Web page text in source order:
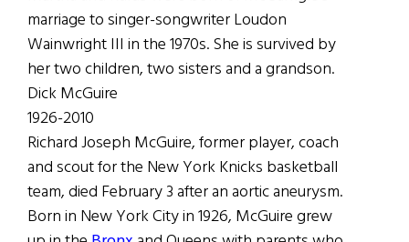
marriage to singer-songwriter Loudon
Wainwright III in the 1970s. She is survived by
her two children, two sisters and a grandson.
Dick McGuire
1926-2010
Richard Joseph McGuire, former player, coach
and scout for the New York Knicks basketball
team, died February 3 after an aortic aneurysm.
Born in New York City in 1926, McGuire grew